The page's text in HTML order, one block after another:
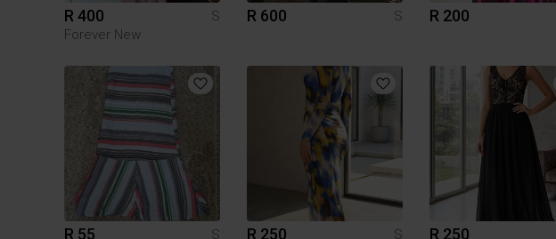
R 400
S
Forever New
R 600 S R 200
R 55
S
R 250 S R 250